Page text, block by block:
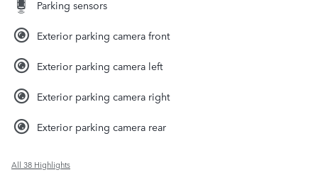
Parking sensors
Exterior parking camera front
Exterior parking camera left
Exterior parking camera right
Exterior parking camera rear
All 38 Highlights